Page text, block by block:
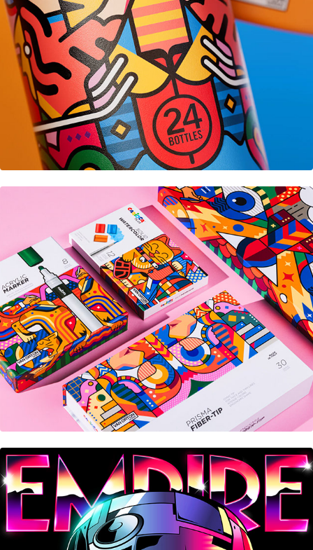
Carioca® Plus
Empire Magazine • Cover